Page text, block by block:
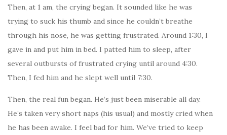
Then, at 1 am, the crying began. It sounded like he was
trying to suck his thumb and since he couldn’t breathe
through his nose, he was getting frustrated. Around 1:30, I
gave in and put him in bed. I patted him to sleep, after
several outbursts of frustrated crying until around 4:30.
Then, I fed him and he slept well until 7:30.
Then, the real fun began. He’s just been miserable all day.
He’s taken very short naps (his usual) and mostly cried when
he has been awake. I feel bad for him. We’ve tried to keep